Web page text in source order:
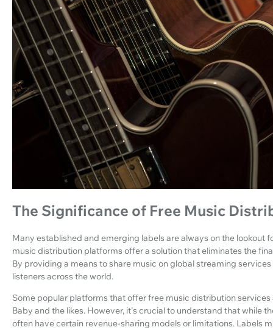
The Significance of Free Music
Many established and emerging labels are always on the
music distribution platforms offer a solution that eliminates the
By providing a means to share music on global streaming
listeners across the world.
Some popular platforms that offer free music distribution
Baby and the likes. However, it's crucial to understand that while
often have certain revenue-sharing models or limitations. Labels